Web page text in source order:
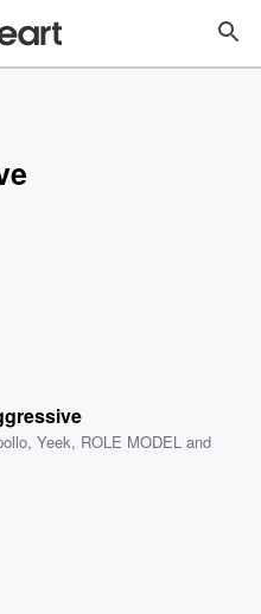
,Yeek, ROLE MODEL and